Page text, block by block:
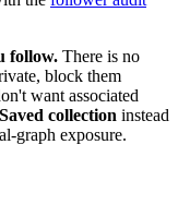
follow. There is no
block them
want associated
collection instead
graph exposure.